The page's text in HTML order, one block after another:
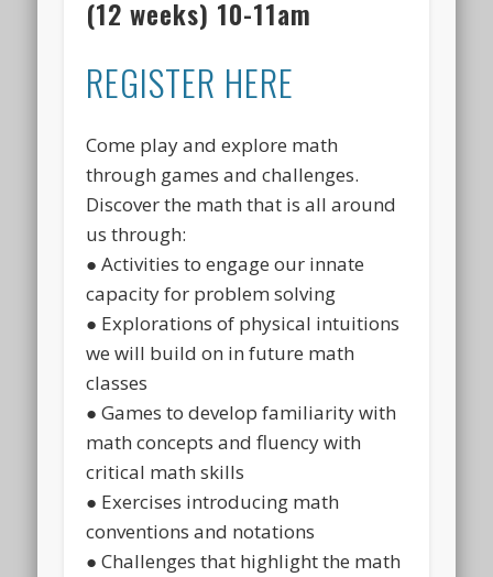
(12 weeks) 10-11am
REGISTER HERE
Come play and explore math
through games and challenges.
Discover the math that is all around
us through:
● Activities to engage our innate
capacity for problem solving
● Explorations of physical intuitions
we will build on in future math
classes
● Games to develop familiarity with
math concepts and fluency with
critical math skills
● Exercises introducing math
conventions and notations
● Challenges that highlight the math